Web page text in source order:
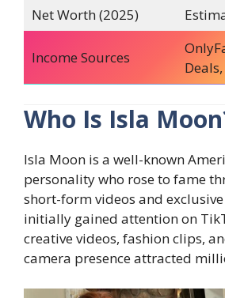
Net Worth (2025)
Income Sources
Who Is Isla
Isla Moon is a well-known
personality who rose to fame
short-form videos and exclusive
initially gained attention on
creative videos, fashion clips,
camera presence attracted